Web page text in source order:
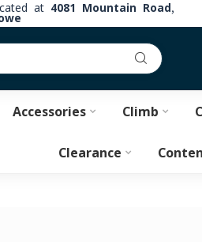
at 4081 Mountain Road,
Accessories Climb
Clearance